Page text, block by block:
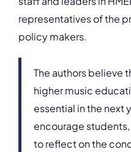
representatives of the
policy makers.
The authors believe
higher music
essential in the next
encourage
to reflect on the